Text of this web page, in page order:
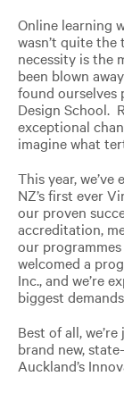
Online learning
wasn’t quite the
necessity is the
been blown
found ourselves
Design School.
exceptional
imagine what
This year,
NZ’s first ever
our proven
accreditation,
our
welcomed a
Inc., and we’re
biggest
Best of all,
brand new,
Auckland’s